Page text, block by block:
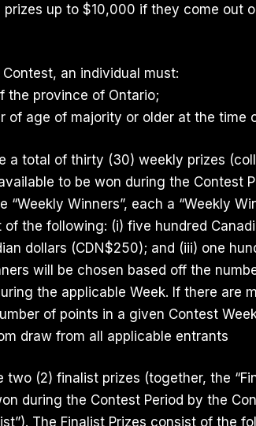
up to $10,000 if they come out
Contest, an individual must:
the province of Ontario;
of age of majority or older at the time
a total of thirty (30) weekly prizes
to be won during the Contest
Winners”, each a “Weekly
the following: (i) five hundred
dollars (CDN$250); and (iii) one
will be chosen based off the
the applicable Week. If there are
of points in a given Contest
draw from all applicable entrants
two (2) finalist prizes (together, the
during the Contest Period by the
The Finalist Prizes consist of the